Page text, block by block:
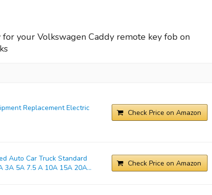
your Volkswagen Caddy remote key fob on
Replacement Electric
Check Price on Amazon
Auto Car Truck Standard
3A 5A 7.5 A 10A 15A 20A...
Check Price on Amazon